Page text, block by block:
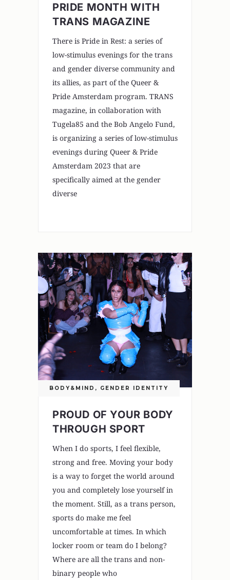
PRIDE MONTH WITH
TRANS MAGAZINE
There is Pride in Rest: a series of
low-stimulus evenings for the trans
and gender diverse community and
its allies, as part of the Queer &
Pride Amsterdam program. TRANS
magazine, in collaboration with
Tugela85 and the Bob Angelo Fund,
is organizing a series of low-stimulus
evenings during Queer & Pride
Amsterdam 2023 that are
specifically aimed at the gender
diverse
BODY&MIND , GENDER IDENTITY
PROUD OF YOUR BODY
THROUGH SPORT
When I do sports, I feel flexible,
strong and free. Moving your body
is a way to forget the world around
you and completely lose yourself in
the moment. Still, as a trans person,
sports do make me feel
uncomfortable at times. In which
locker room or team do I belong?
Where are all the trans and non-
binary people who